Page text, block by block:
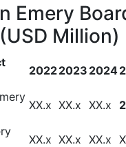
Emery
Million)
20222023 2024
XX.x XX.x XX.x
XX.x XX.x XX.x